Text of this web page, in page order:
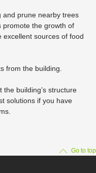
and prune nearby trees
promote the growth of
excellent sources of food
from the building.
building’s structure
solutions if you have
Go to top